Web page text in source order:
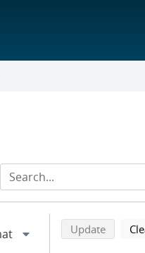
Refine
Back to top of
Updatesearch